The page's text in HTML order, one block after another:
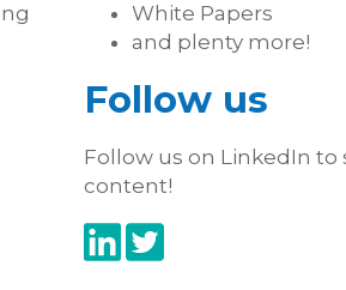
White Papers
and plenty more!
Follow us
Follow us on LinkedIn to
content!